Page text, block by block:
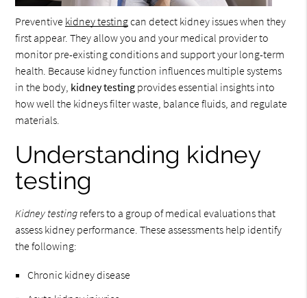
Preventive kidney testingcan detect kidney issues when they
first appear. They allow you and your medical provider to
monitor pre-existing conditions and support your long-term
health. Because kidney function influences multiple systems
in the body, kidney testing provides essential insights into
how well the kidneys filter waste, balance fluids, and regulate
materials.
Understanding kidney
testing
Kidney testing refers to a group of medical evaluations that
assess kidney performance. These assessments help identify
the following:
Chronic kidney disease